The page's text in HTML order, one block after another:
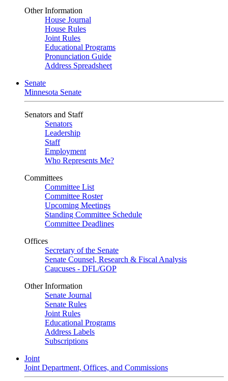
Other Information
House Journal
House Rules
Joint Rules
Educational Programs
Pronunciation Guide
Address Spreadsheet
Senate
Minnesota Senate
Senators and Staff
Senators
Leadership
Staff
Employment
Who Represents Me?
Committees
Committee List
Committee Roster
Upcoming Meetings
Standing Committee Schedule
Committee Deadlines
Offices
Secretary of the Senate
Senate Counsel, Research & Fiscal Analysis
Caucuses - DFL/GOP
Other Information
Senate Journal
Senate Rules
Joint Rules
Educational Programs
Address Labels
Subscriptions
Joint
Joint Department, Offices, and Commissions